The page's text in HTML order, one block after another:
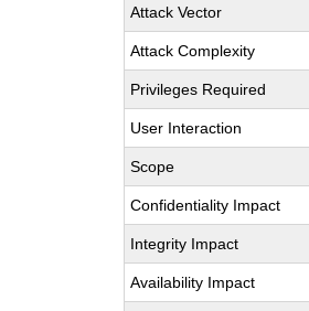
Attack Vector
Attack Complexity
Privileges Required
User Interaction
Scope
Confidentiality Impact
Integrity Impact
Availability Impact